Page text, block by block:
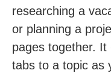
researching a
or planning a
pages together. It
tabs to a topic as